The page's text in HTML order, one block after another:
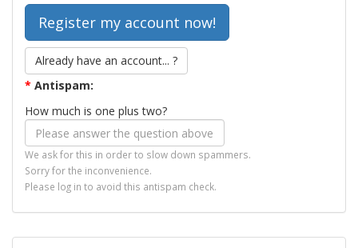
Already have an account... ?
* Antispam:
How much is one plus two?
We ask for this in order to slow down spammers.
Sorry for the inconvenience.
Please log in to avoid this antispam check.